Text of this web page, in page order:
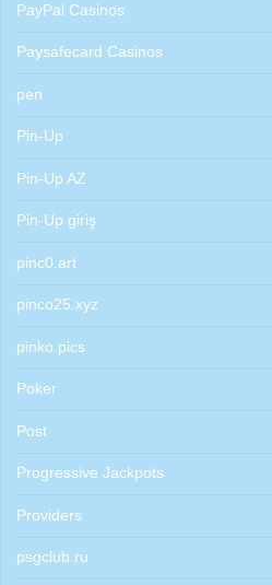
PayPal Casinos
Paysafecard Casinos
pen
Pin-Up
Pin-Up AZ
Pin-Up giriş
pinc0.art
pinco25.xyz
pinko.pics
Poker
Post
Progressive Jackpots
Providers
psgclub.ru